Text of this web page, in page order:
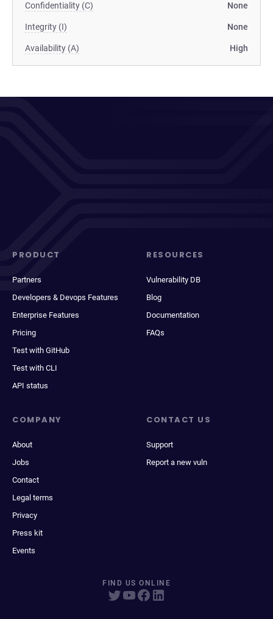
Confidentiality (C) None
Integrity (I) None
Availability (A) High
PRODUCT
Partners
Developers & Devops Features
Enterprise Features
Pricing
Test with GitHub
Test with CLI
API status
RESOURCES
Vulnerability DB
Blog
Documentation
FAQs
COMPANY
About
Jobs
Contact
Legal terms
Privacy
Press kit
Events
CONTACT US
Support
Report a new vuln
FIND US ONLINE